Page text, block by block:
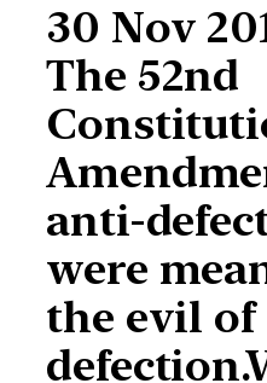
30 Nov
The 52nd
anti-
were
the evil of